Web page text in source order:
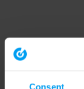
Consent